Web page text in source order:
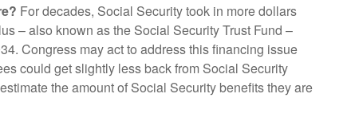
For decades, Social Security took in more dollars
– also known as the Social Security Trust Fund –
Congress may act to address this financing issue
could get slightly less back from Social Security
the amount of Social Security benefits they are